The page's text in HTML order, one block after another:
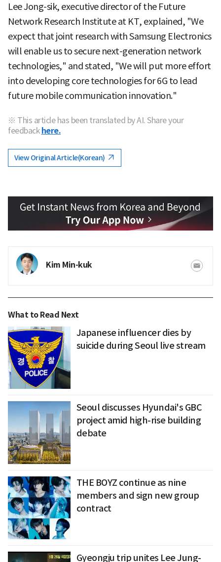
Lee Jong-sik, executive director of the Future
Network Research Institute at KT, explained, "We
expect that joint research with Samsung Electronics
will enable us to secure next-generation network
technologies," and stated, "We will put more effort
into developing core technologies for 6G to lead
future mobile communication innovation."
※ This article has been translated by AI. Share your
feedback here.
View Original Article(Korean)
Kim Min-kuk
What to Read Next
Japanese influencer dies by
suicide during Seoul live stream
Seoul discusses Hyundai's GBC
project amid high-rise building
debate
THE BOYZ continue as nine
members and sign new group
contract
Gyeongju trip unites Lee Jung-